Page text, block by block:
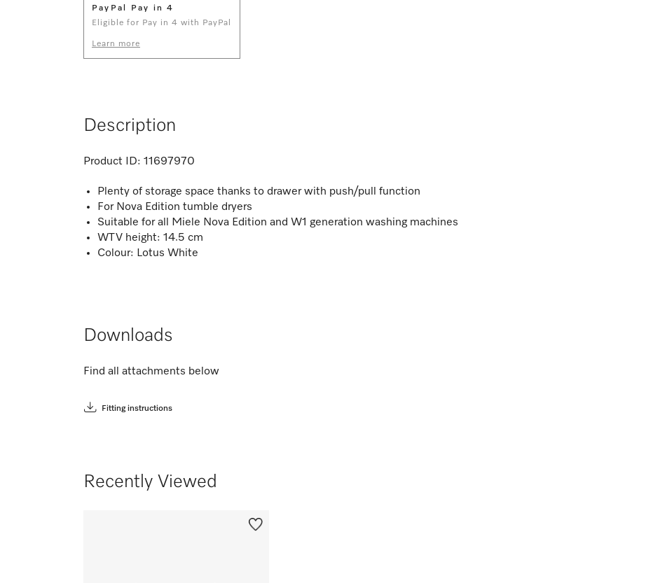
PayPal Pay in 4
Eligible for Pay in 4 with PayPal
Learn more
Description
Product ID: 11697970
Plenty of storage space thanks to drawer with push/pull function
For Nova Edition tumble dryers
Suitable for all Miele Nova Edition and W1 generation washing machines
WTV height: 14.5 cm
Colour: Lotus White
Downloads
Find all attachments below
Fitting instructions
Recently Viewed